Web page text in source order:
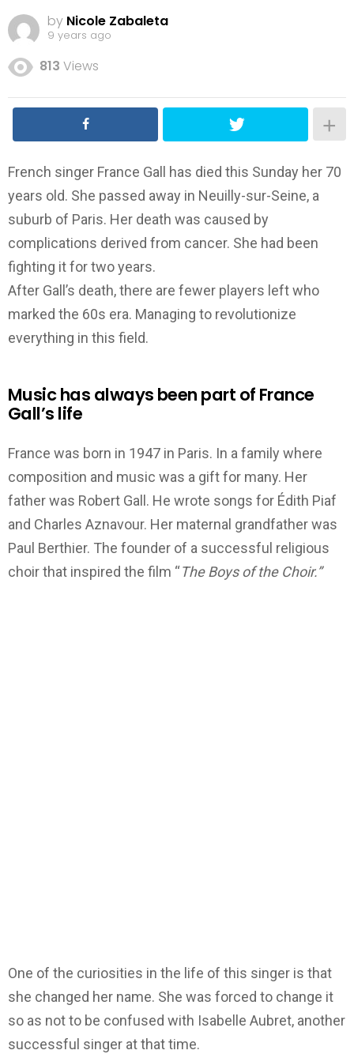
by Nicole Zabaleta
9 years ago
813 Views
French singer France Gall has died this Sunday her 70
years old. She passed away in Neuilly-sur-Seine, a
suburb of Paris. Her death was caused by
complications derived from cancer. She had been
fighting it for two years.
After Gall’s death, there are fewer players left who
marked the 60s era. Managing to revolutionize
everything in this field.
Music has always been part of France
Gall’s life
France was born in 1947 in Paris. In a family where
composition and music was a gift for many. Her
father was Robert Gall. He wrote songs for Édith Piaf
and Charles Aznavour. Her maternal grandfather was
Paul Berthier. The founder of a successful religious
choir that inspired the film “The Boys of the Choir.”
One of the curiosities in the life of this singer is that
she changed her name. She was forced to change it
so as not to be confused with Isabelle Aubret, another
successful singer at that time.